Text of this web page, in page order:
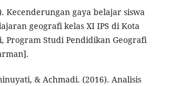
Kecenderungan gaya belajar siswa
geografi kelas XI IPS di Kota
Program Studi Pendidikan Geografi
& Achmadi. (2016). Analisis